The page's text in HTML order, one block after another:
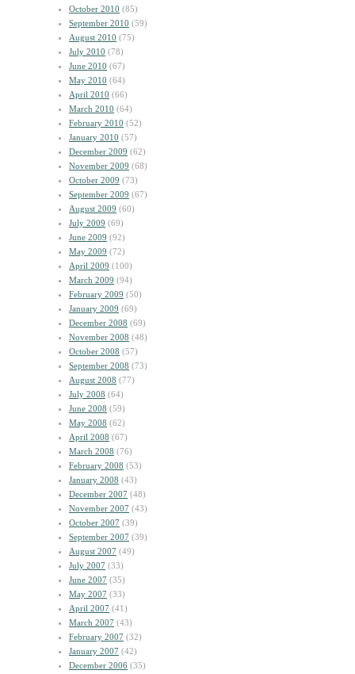
October 2010 (85)
September 2010 (59)
August 2010 (75)
July 2010 (78)
June 2010 (67)
May 2010 (64)
April 2010 (66)
March 2010 (64)
February 2010 (52)
January 2010 (57)
December 2009 (62)
November 2009 (68)
October 2009 (73)
September 2009 (67)
August 2009 (60)
July 2009 (69)
June 2009 (92)
May 2009 (72)
April 2009 (100)
March 2009 (94)
February 2009 (50)
January 2009 (69)
December 2008 (69)
November 2008 (48)
October 2008 (57)
September 2008 (73)
August 2008 (77)
July 2008 (64)
June 2008 (59)
May 2008 (62)
April 2008 (67)
March 2008 (76)
February 2008 (53)
January 2008 (43)
December 2007 (48)
November 2007 (43)
October 2007 (39)
September 2007 (39)
August 2007 (49)
July 2007 (33)
June 2007 (35)
May 2007 (33)
April 2007 (41)
March 2007 (43)
February 2007 (32)
January 2007 (42)
December 2006 (35)